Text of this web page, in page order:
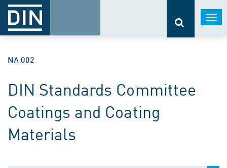
NA 002
DIN Standards Committee
Coatings and Coating
Materials